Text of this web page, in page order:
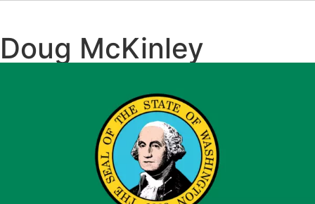
Doug McKinley